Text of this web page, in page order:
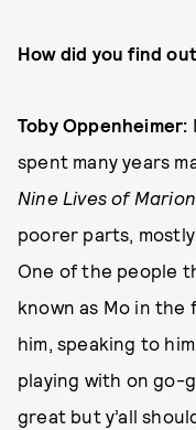
How did you find
Toby Oppenheimer:
spent many years
Nine Lives of
poorer parts,
One of the people
known as Mo in the
him, speaking to
playing with on go-
great but y’all